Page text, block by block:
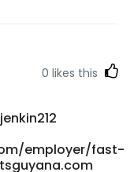
0 likes this
employer/fast-